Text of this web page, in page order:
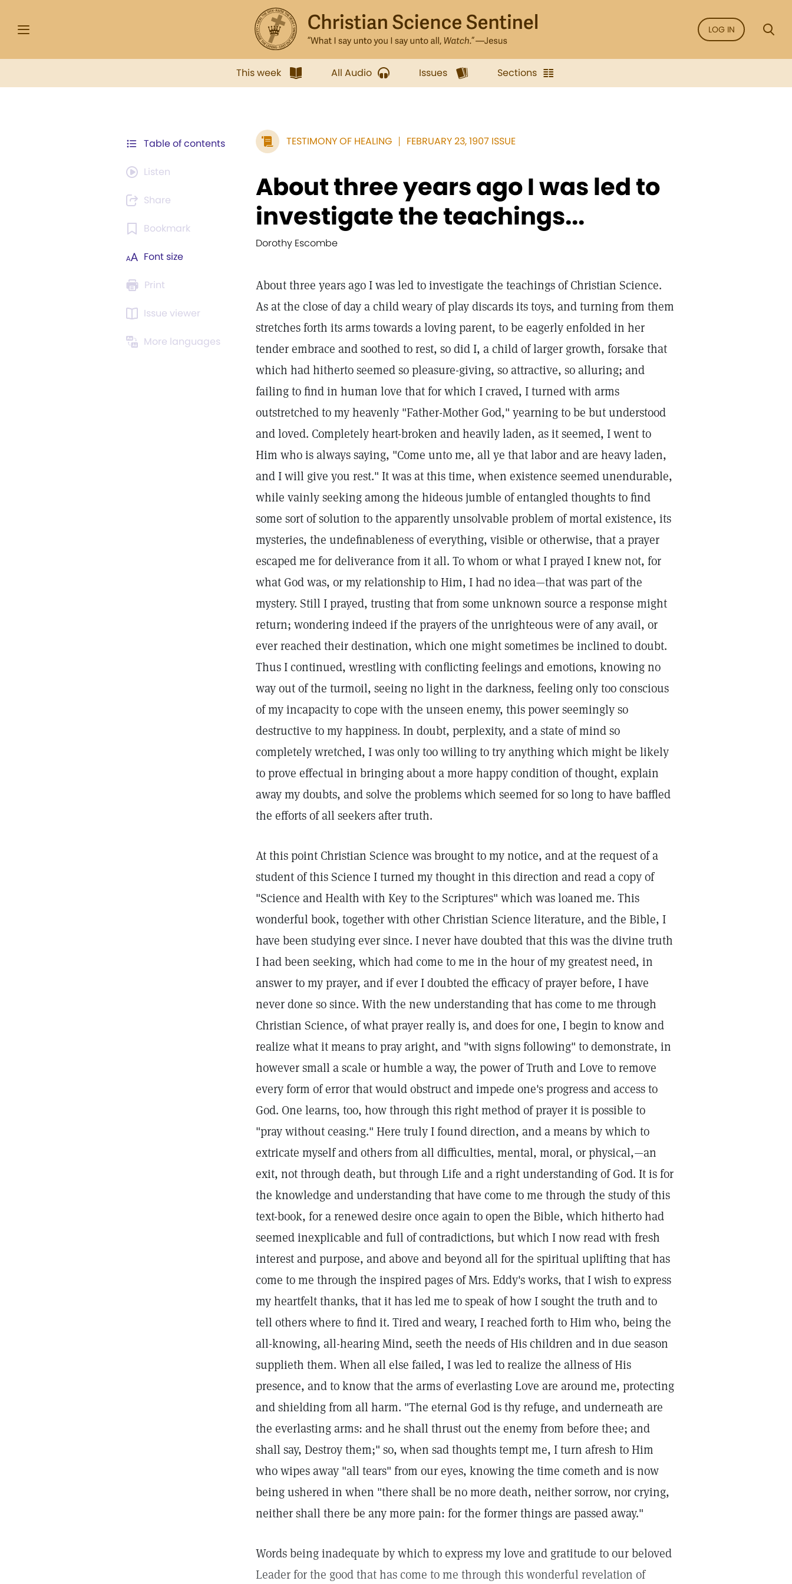
LOG IN
This week All Audio Issues Sections
Table of contents
Listen
Share
Bookmark
Font size
Print
Issue viewer
More languages
TESTIMONY OF HEALING FEBRUARY 23, 1907 ISSUE
About three years ago I was led to
investigate the teachings...
Dorothy Escombe
About three years ago I was led to investigate the teachings of Christian Science.
As at the close of day a child weary of play discards its toys, and turning from them
stretches forth its arms towards a loving parent, to be eagerly enfolded in her
tender embrace and soothed to rest, so did I, a child of larger growth, forsake that
which had hitherto seemed so pleasure-giving, so attractive, so alluring; and
failing to find in human love that for which I craved, I turned with arms
outstretched to my heavenly "Father-Mother God," yearning to be but understood
and loved. Completely heart-broken and heavily laden, as it seemed, I went to
Him who is always saying, "Come unto me, all ye that labor and are heavy laden,
and I will give you rest." It was at this time, when existence seemed unendurable,
while vainly seeking among the hideous jumble of entangled thoughts to find
some sort of solution to the apparently unsolvable problem of mortal existence, its
mysteries, the undefinableness of everything, visible or otherwise, that a prayer
escaped me for deliverance from it all. To whom or what I prayed I knew not, for
what God was, or my relationship to Him, I had no idea—that was part of the
mystery. Still I prayed, trusting that from some unknown source a response might
return; wondering indeed if the prayers of the unrighteous were of any avail, or
ever reached their destination, which one might sometimes be inclined to doubt.
Thus I continued, wrestling with conflicting feelings and emotions, knowing no
way out of the turmoil, seeing no light in the darkness, feeling only too conscious
of my incapacity to cope with the unseen enemy, this power seemingly so
destructive to my happiness. In doubt, perplexity, and a state of mind so
completely wretched, I was only too willing to try anything which might be likely
to prove effectual in bringing about a more happy condition of thought, explain
away my doubts, and solve the problems which seemed for so long to have baffled
the efforts of all seekers after truth.
At this point Christian Science was brought to my notice, and at the request of a
student of this Science I turned my thought in this direction and read a copy of
"Science and Health with Key to the Scriptures" which was loaned me. This
wonderful book, together with other Christian Science literature, and the Bible, I
have been studying ever since. I never have doubted that this was the divine truth
I had been seeking, which had come to me in the hour of my greatest need, in
answer to my prayer, and if ever I doubted the efficacy of prayer before, I have
never done so since. With the new understanding that has come to me through
Christian Science, of what prayer really is, and does for one, I begin to know and
realize what it means to pray aright, and "with signs following" to demonstrate, in
however small a scale or humble a way, the power of Truth and Love to remove
every form of error that would obstruct and impede one's progress and access to
God. One learns, too, how through this right method of prayer it is possible to
"pray without ceasing." Here truly I found direction, and a means by which to
extricate myself and others from all difficulties, mental, moral, or physical,—an
exit, not through death, but through Life and a right understanding of God. It is for
the knowledge and understanding that have come to me through the study of this
text-book, for a renewed desire once again to open the Bible, which hitherto had
seemed inexplicable and full of contradictions, but which I now read with fresh
interest and purpose, and above and beyond all for the spiritual uplifting that has
come to me through the inspired pages of Mrs. Eddy's works, that I wish to express
my heartfelt thanks, that it has led me to speak of how I sought the truth and to
tell others where to find it. Tired and weary, I reached forth to Him who, being the
all-knowing, all-hearing Mind, seeth the needs of His children and in due season
supplieth them. When all else failed, I was led to realize the allness of His
presence, and to know that the arms of everlasting Love are around me, protecting
and shielding from all harm. "The eternal God is thy refuge, and underneath are
the everlasting arms: and he shall thrust out the enemy from before thee; and
shall say, Destroy them;" so, when sad thoughts tempt me, I turn afresh to Him
who wipes away "all tears" from our eyes, knowing the time cometh and is now
being ushered in when "there shall be no more death, neither sorrow, nor crying,
neither shall there be any more pain: for the former things are passed away."
Words being inadequate by which to express my love and gratitude to our beloved
Leader for the good that has come to me through this wonderful revelation of